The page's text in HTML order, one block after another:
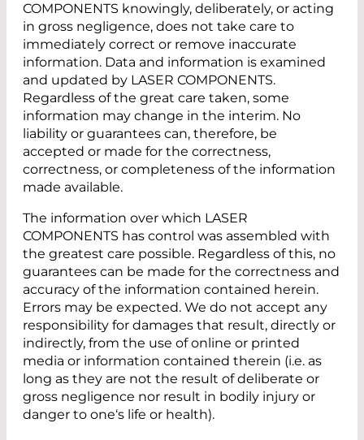
COMPONENTS knowingly, deliberately, or acting
in gross negligence, does not take care to
immediately correct or remove inaccurate
information. Data and information is examined
and updated by LASER COMPONENTS.
Regardless of the great care taken, some
information may change in the interim. No
liability or guarantees can, therefore, be
accepted or made for the correctness,
correctness, or completeness of the information
made available.
The information over which LASER
COMPONENTS has control was assembled with
the greatest care possible. Regardless of this, no
guarantees can be made for the correctness and
accuracy of the information contained herein.
Errors may be expected. We do not accept any
responsibility for damages that result, directly or
indirectly, from the use of online or printed
media or information contained therein (i.e. as
long as they are not the result of deliberate or
gross negligence nor result in bodily injury or
danger to one‘s life or health).